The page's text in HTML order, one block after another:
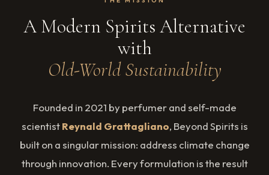
A Modern Spirits Alternative
with
Old-World Sustainability
Founded in 2021 by perfumer and self-made
scientistReynald Grattagliano, Beyond Spirits is
built on a singular mission: address climate change
through innovation. Every formulation is the result